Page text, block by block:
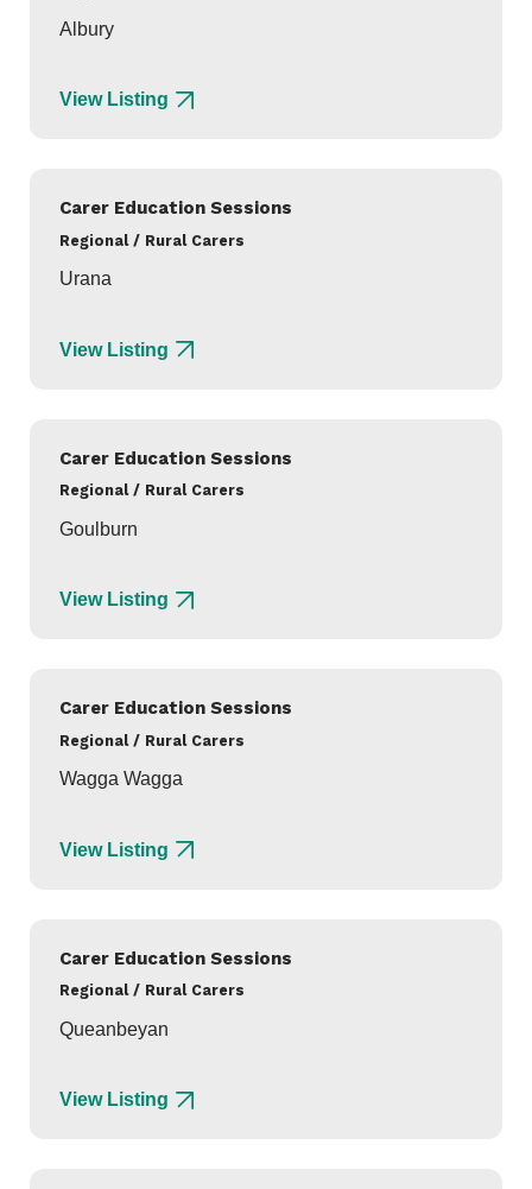
Albury
View Listing
Carer Education Sessions
Regional / Rural Carers
Urana
View Listing
Carer Education Sessions
Regional / Rural Carers
Goulburn
View Listing
Carer Education Sessions
Regional / Rural Carers
Wagga Wagga
View Listing
Carer Education Sessions
Regional / Rural Carers
Queanbeyan
View Listing